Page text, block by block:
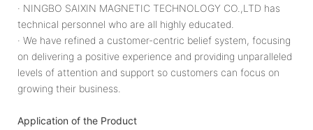
· NINGBO SAIXIN MAGNETIC TECHNOLOGY CO.,LTD has
technical personnel who are all highly educated.
· We have refined a customer-centric belief system, focusing
on delivering a positive experience and providing unparalleled
levels of attention and support so customers can focus on
growing their business.
Application of the Product